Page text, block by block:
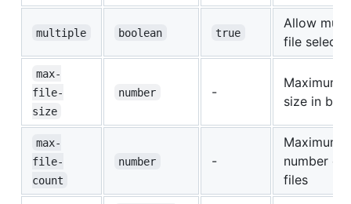
multiple boolean true
Allow
file
max-
file-
size
number -
Maximum
size in
max-
file-
count
number -
Maximum
number of
files